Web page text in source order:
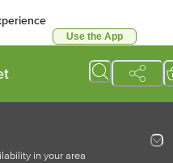
Use the App
in your area